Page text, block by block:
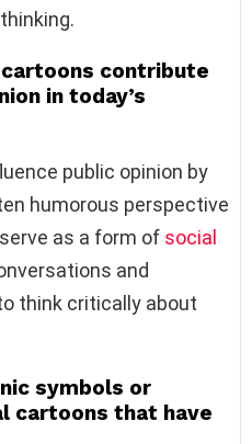
contribute
in today’s
public opinion by
humorous perspective
as a form of social
and
think critically about
symbols or
cartoons that have